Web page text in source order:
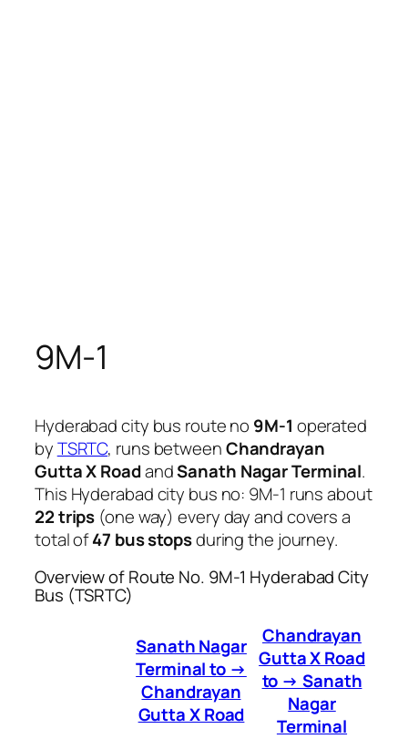
9M-1
Hyderabad city bus route no 9M-1 operated
byTSRTC, runs betweenChandrayan
Gutta X RoadandSanath Nagar Terminal.
This Hyderabad city bus no: 9M-1 runs about
22 trips (one way) every day and covers a
total of47 bus stopsduring the journey.
Overview of Route No. 9M-1 Hyderabad City
Bus (TSRTC)
Sanath Nagar
Terminal to →
Chandrayan
Gutta X Road
Chandrayan
Gutta X Road
to → Sanath
Nagar
Terminal